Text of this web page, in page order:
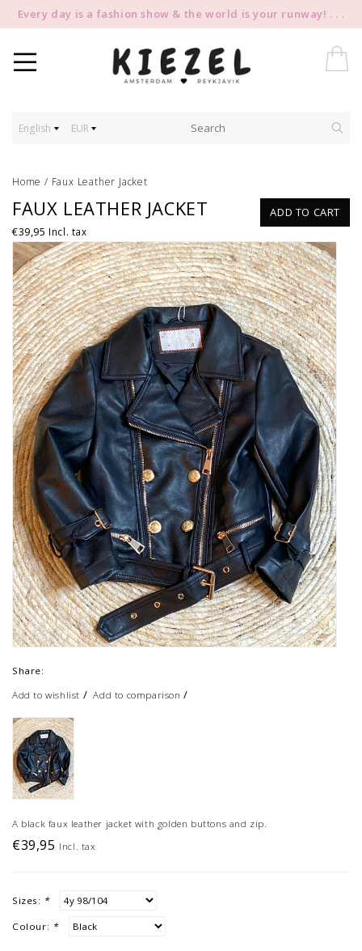
Every day is a fashion show & the world is your runway! . . .
English EUR
Home / Faux Leather Jacket
ADD TO CART
FAUX LEATHER JACKET
€39,95 Incl. tax
Share:
Add to wishlist /Add to comparison /
A black faux leather jacket with golden buttons and zip.
€39,95 Incl. tax
Sizes: *
Colour: *